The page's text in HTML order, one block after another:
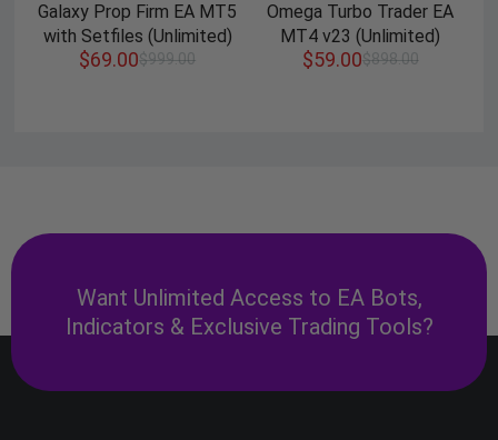
Galaxy Prop Firm EA MT5
with Setfiles (Unlimited)
$999.00
$69.00
Omega Turbo Trader EA
MT4 v23 (Unlimited)
$898.00
$59.00
Want Unlimited Access to EA Bots,
Indicators & Exclusive Trading Tools?